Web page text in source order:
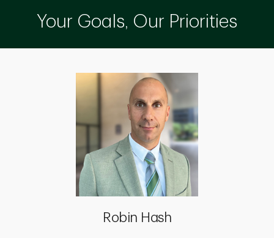
Your Goals, Our Priorities
Robin Hash